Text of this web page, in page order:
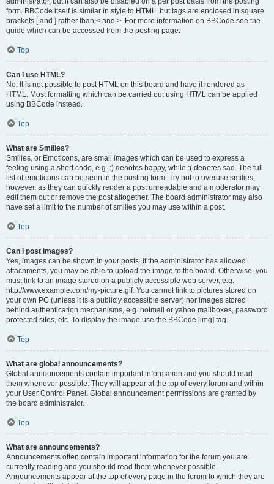
form. BBCode itself is similar in style to HTML, but tags are enclosed in square
brackets [ and ] rather than < and >. For more information on BBCode see the
guide which can be accessed from the posting page.
Top
Can I use HTML?
No. It is not possible to post HTML on this board and have it rendered as
HTML. Most formatting which can be carried out using HTML can be applied
using BBCode instead.
Top
What are Smilies?
Smilies, or Emoticons, are small images which can be used to express a
feeling using a short code, e.g. :) denotes happy, while :( denotes sad. The full
list of emoticons can be seen in the posting form. Try not to overuse smilies,
however, as they can quickly render a post unreadable and a moderator may
edit them out or remove the post altogether. The board administrator may also
have set a limit to the number of smilies you may use within a post.
Top
Can I post images?
Yes, images can be shown in your posts. If the administrator has allowed
attachments, you may be able to upload the image to the board. Otherwise, you
must link to an image stored on a publicly accessible web server, e.g.
http://www.example.com/my-picture.gif. You cannot link to pictures stored on
your own PC (unless it is a publicly accessible server) nor images stored
behind authentication mechanisms, e.g. hotmail or yahoo mailboxes, password
protected sites, etc. To display the image use the BBCode [img] tag.
Top
What are global announcements?
Global announcements contain important information and you should read
them whenever possible. They will appear at the top of every forum and within
your User Control Panel. Global announcement permissions are granted by
the board administrator.
Top
What are announcements?
Announcements often contain important information for the forum you are
currently reading and you should read them whenever possible.
Announcements appear at the top of every page in the forum to which they are